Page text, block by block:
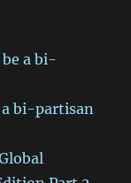
a bi-
a bi-partisan